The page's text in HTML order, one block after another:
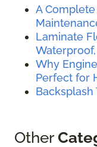
A
Laminate
Why
Perfect for
Backsplash
Other